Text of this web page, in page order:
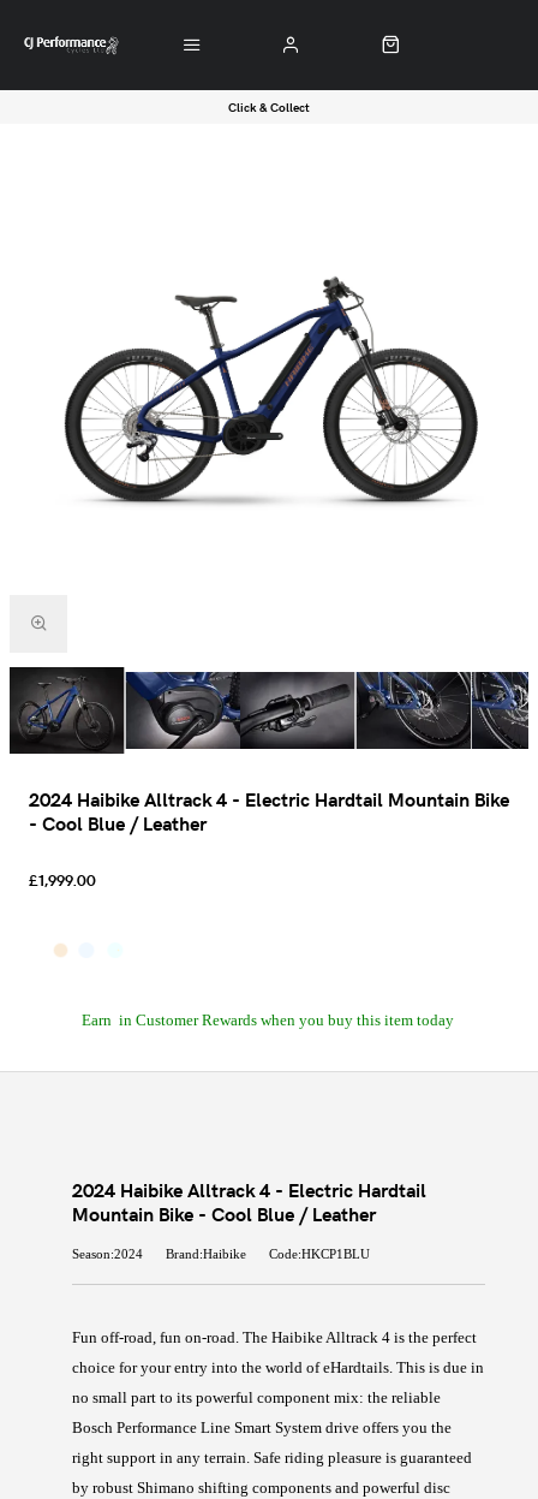
Click & Collect
2024 Haibike Alltrack 4 - Electric Hardtail Mountain Bike
- Cool Blue / Leather
£1,999.00
Earn in Customer Rewards when you buy this item today
2024 Haibike Alltrack 4 - Electric Hardtail
Mountain Bike - Cool Blue / Leather
Season:2024 Brand:Haibike Code:HKCP1BLU
Fun off-road, fun on-road. The Haibike Alltrack 4 is the perfect
choice for your entry into the world of eHardtails. This is due in
no small part to its powerful component mix: the reliable
Bosch Performance Line Smart System drive offers you the
right support in any terrain. Safe riding pleasure is guaranteed
by robust Shimano shifting components and powerful disc